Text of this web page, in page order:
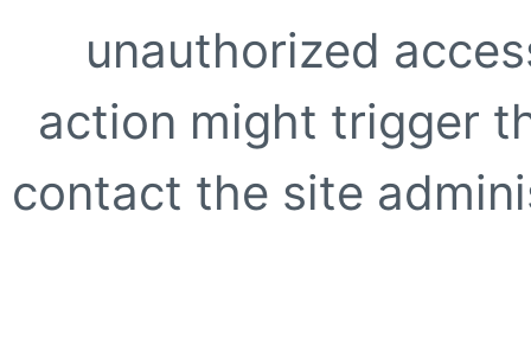
unauthorized
action might trigger
contact the site